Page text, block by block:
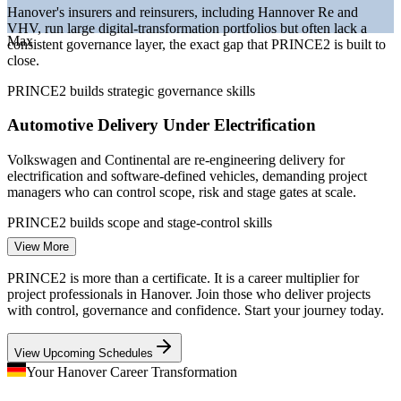
leaders
Sources: PayScale, Glassdoor, SalaryExpert (Germany) 2026;
Wirtschaftsfoerderung Region Hannover; Hannover Re.
Project Coordinator
Project Manager
Max
Hanover's insurers and reinsurers, including Hannover Re and
VHV, run large digital-transformation portfolios but often lack a
consistent governance layer, the exact gap that PRINCE2 is built to
close.
PRINCE2 builds strategic governance skills
Automotive Delivery Under Electrification
Volkswagen and Continental are re-engineering delivery for
electrification and software-defined vehicles, demanding project
managers who can control scope, risk and stage gates at scale.
PRINCE2 builds scope and stage-control skills
Inconsistent Methods Across Teams
Global employers in Hanover run projects across borders and
suppliers, and mismatched methods cause rework. PRINCE2 gives
PRINCE2 gives teams one shared method
View More
PRINCE2 is more than a certificate. It is a career multiplier for
project professionals in Hanover. Join those who deliver projects
with control, governance and confidence. Start your journey today.
View Upcoming Schedules
Your Hanover Career Transformation